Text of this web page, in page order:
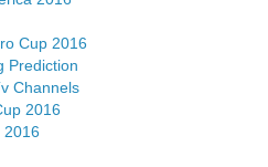
Cup 2016
Prediction
Channels
2016
2016